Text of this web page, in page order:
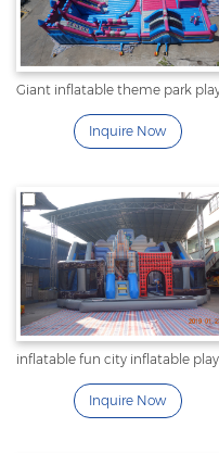
Inquire Now
Inquire Now